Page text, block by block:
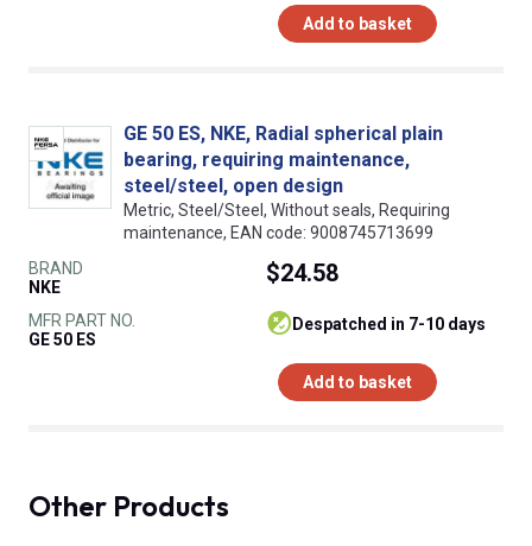
Add to basket
GE 50 ES, NKE, Radial spherical plain
bearing, requiring maintenance,
steel/steel, open design
Metric, Steel/Steel, Without seals, Requiring
maintenance, EAN code: 9008745713699
BRAND
NKE
MFR PART NO.
GE 50 ES
$24.58
despatched in 7-10 days
Add to basket
Other Products